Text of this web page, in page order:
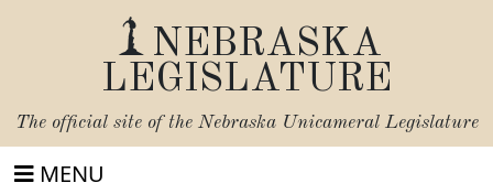
NEBRASKA
LEGISLATURE
The official site of the Nebraska Unicameral Legislature
MENU